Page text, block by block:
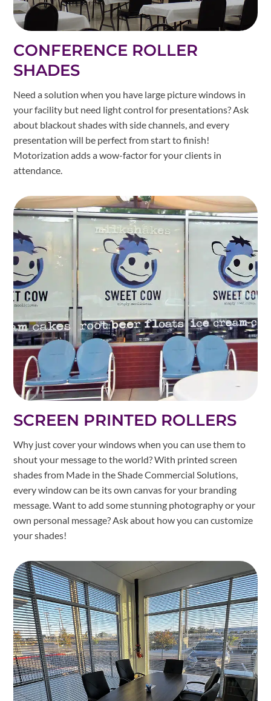
CONFERENCE ROLLER
SHADES
Need a solution when you have large picture windows in
your facility but need light control for presentations? Ask
about blackout shades with side channels, and every
presentation will be perfect from start to finish!
Motorization adds a wow-factor for your clients in
attendance.
SCREEN PRINTED ROLLERS
Why just cover your windows when you can use them to
shout your message to the world? With printed screen
shades from Made in the Shade Commercial Solutions,
every window can be its own canvas for your branding
message. Want to add some stunning photography or your
own personal message? Ask about how you can customize
your shades!